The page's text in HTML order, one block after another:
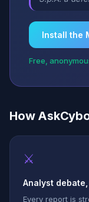
Install the
Free,
How
⚔
Analyst
Every report is